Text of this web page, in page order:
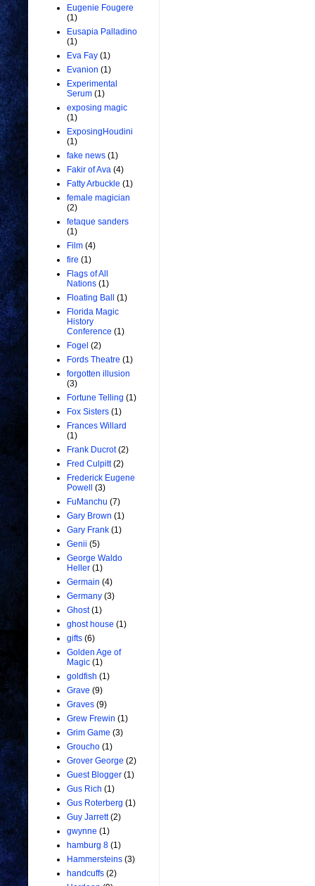
Eugenie Fougere
(1)
Eusapia Palladino
(1)
Eva Fay (1)
Evanion (1)
Experimental
Serum (1)
exposing magic
(1)
ExposingHoudini
(1)
fake news (1)
Fakir of Ava (4)
Fatty Arbuckle (1)
female magician
(2)
fetaque sanders
(1)
Film (4)
fire (1)
Flags of All
Nations (1)
Floating Ball
(1)
Florida Magic
History
Conference (1)
Fogel (2)
Fords Theatre (1)
forgotten illusion
(3)
Fortune Telling (1)
Fox Sisters (1)
Frances Willard
(1)
Frank Ducrot (2)
Fred Culpitt (2)
Frederick Eugene
Powell
(3)
FuManchu (7)
Gary Brown (1)
Gary Frank (1)
Genii (5)
George Waldo
Heller (1)
Germain (4)
Germany (3)
Ghost (1)
ghost house (1)
gifts (6)
Golden Age of
Magic (1)
goldfish (1)
Grave (9)
Graves (9)
Grew Frewin (1)
Grim Game (3)
Groucho (1)
Grover George (2)
Guest Blogger (1)
Gus Rich (1)
Gus Roterberg (1)
Guy Jarrett (2)
gwynne (1)
hamburg 8 (1)
Hammersteins (3)
handcuffs (2)